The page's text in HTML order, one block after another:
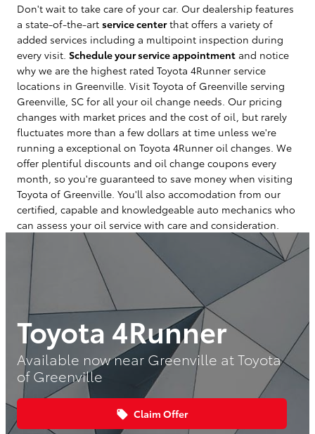
Don't wait to take care of your car. Our dealership features
a state-of-the-art service centerthat offers a variety of
added services including a multipoint inspection during
every visit. Schedule your service appointment and notice
why we are the highest rated Toyota 4Runner service
locations in Greenville. Visit Toyota of Greenville serving
Greenville, SC for all your oil change needs. Our pricing
changes with market prices and the cost of oil, but rarely
fluctuates more than a few dollars at time unless we're
running a exceptional on Toyota 4Runner oil changes. We
offer plentiful discounts and oil change coupons every
month, so you're guaranteed to save money when visiting
Toyota of Greenville. You'll also accomodation from our
certified, capable and knowledgeable auto mechanics who
can assess your oil service with care and consideration.
Toyota 4Runner
Available now near Greenville at Toyota
of Greenville
local_offer Claim Offer